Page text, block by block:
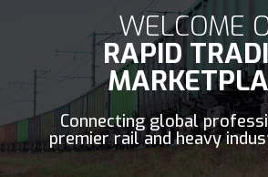
WELCOME
RAPID
Connecting global
premier rail and heavy